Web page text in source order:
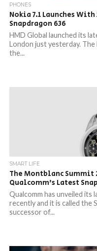
PHONES
Nokia 7.1 Launches
Snapdragon 636
HMD Global launched its
London just yesterday.
the...
SMART LIFE
The Montblanc Summit
Qualcomm’s Latest
Qualcomm has unveiled
recently and it is called the
successor of...